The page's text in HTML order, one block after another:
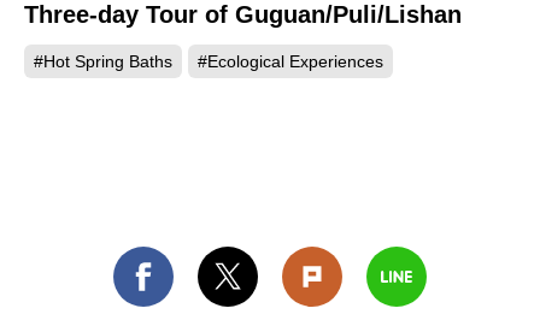
Three-day Tour of Guguan/Puli/Lishan
#Hot Spring Baths #Ecological Experiences